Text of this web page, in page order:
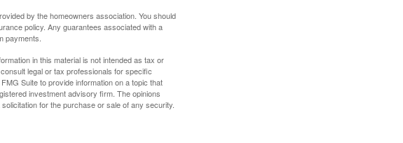
by the homeowners association. You should
policy. Any guarantees associated with a
payments.
in this material is not intended as tax or
legal or tax professionals for specific
Suite to provide information on a topic that
investment advisory firm. The opinions
for the purchase or sale of any security.